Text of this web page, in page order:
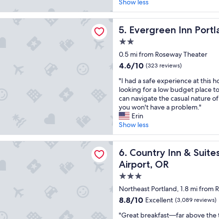
,
t
h
e
A
C
w
o
k
s
g
r
e
a
t
a
n
d
t
h
e
s
t
a
(721
reviews)
y
n
i
e
h
o
e
l
t
o
s
t
a
y
a
a
n
e
l
o
Show less
5. Evergreen Inn
Evergreen Inn Portland
2.0
star
property
0.5 mi from Roseway Theater
4.6
of
10,
(323
reviews)
4.6/10 (323 reviews)
"
I
h
a
d
a
s
a
f
e
e
x
p
r
i
"I had a safe experience at this
looking for a low budget place
can navigate the casual nature
you won't have a problem."
Erin
Show less
Inn Portland Airport
6. Country Inn &
Airport, OR
Country Inn & Suites by
3.0
star
property
Northeast Portland, 1.8 mi from
8.8
of
8.8/10 Excellent (3,089 reviews)
""Great breakfast—far above the
& Suites by Radisson, Portland International Airport, OR